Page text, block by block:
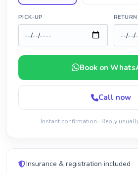
PICK-UP RETURN
Book on
Call now
Instant confirmation · Reply
Insurance & registration included